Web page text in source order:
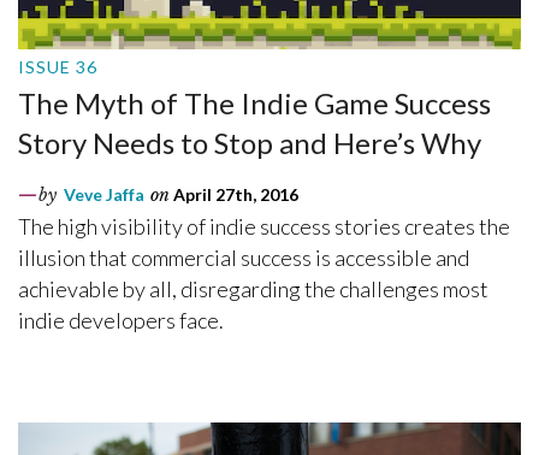
ISSUE 36
The Myth of The Indie Game Success
Story Needs to Stop and Here’s Why
by Veve Jaffa on April 27th, 2016
The high visibility of indie success stories creates the
illusion that commercial success is accessible and
achievable by all, disregarding the challenges most
indie developers face.